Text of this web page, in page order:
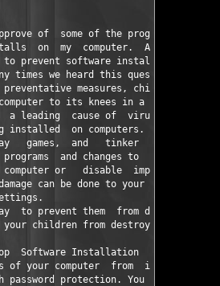
of  some of the programs or
on  my  computer.  Also I can
prevent software installation.
times we heard this question from
measures, children  can
to its knees in a matter of
a leading  cause of  viruses,
installed  on computers. Children
games,  and   tinker   with
and changes to  settings
or   disable  important
can be done to your  operating
to prevent them  from doing  this
children from destroying  your
Software Installation  Tool allows
of your computer  from  installing
password protection. You can